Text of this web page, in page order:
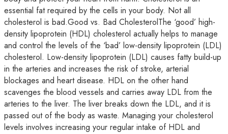
essential fat required by the cells in your body. Not all
cholesterol is bad.Good vs. Bad CholesterolThe ‘good’ high-
density lipoprotein (HDL) cholesterol actually helps to manage
and control the levels of the ‘bad’ low-density lipoprotein (LDL)
cholesterol. Low-density lipoprotein (LDL) causes fatty build-up
in the arteries and increases the risk of stroke, arterial
blockages and heart disease. HDL on the other hand
scavenges the blood vessels and carries away LDL from the
arteries to the liver. The liver breaks down the LDL, and it is
passed out of the body as waste. Managing your cholesterol
levels involves increasing your regular intake of HDL and